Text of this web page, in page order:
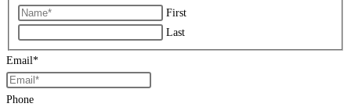
First
Last
Email*
Phone